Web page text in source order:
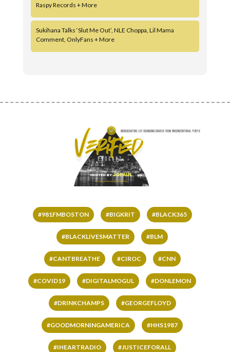
Raspy Records + More
Sukihana Talks ‘Slut Me Out’, NLE Choppa, Lil Mama
Comment, OnlyFans + More
#981FMBOSTON #BIGKRIT #BLACK365
#BLACKLIVESMATTER #BLM
#CANTBREATHE #CIROC #CNN
#COVID19 #DIGITALMOGUL #DONLEMON
#DRINKCHAMPS #GEORGEFLOYD
#GOODMORNINGAMERICA #HHS1987
#IHEARTRADIO #JUSTICEFORALL